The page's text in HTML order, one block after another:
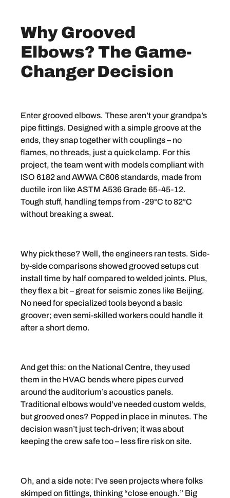
Why Grooved
Elbows? The Game-
Changer Decision
Enter grooved elbows. These aren’t your grandpa’s
pipe fittings. Designed with a simple groove at the
ends, they snap together with couplings – no
flames, no threads, just a quick clamp. For this
project, the team went with models compliant with
ISO 6182 and AWWA C606 standards, made from
ductile iron like ASTM A536 Grade 65-45-12.
Tough stuff, handling temps from -29°C to 82°C
without breaking a sweat.
Why pick these? Well, the engineers ran tests. Side-
by-side comparisons showed grooved setups cut
install time by half compared to welded joints. Plus,
they flex a bit – great for seismic zones like Beijing.
No need for specialized tools beyond a basic
groover; even semi-skilled workers could handle it
after a short demo.
And get this: on the National Centre, they used
them in the HVAC bends where pipes curved
around the auditorium’s acoustics panels.
Traditional elbows would’ve needed custom welds,
but grooved ones? Popped in place in minutes. The
decision wasn’t just tech-driven; it was about
keeping the crew safe too – less fire risk on site.
Oh, and a side note: I’ve seen projects where folks
skimped on fittings, thinking “close enough.” Big